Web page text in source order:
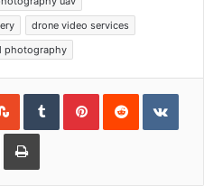
drone video services
photography
StumbleUpon
TumblrPinterestReddit
Share via Email Print